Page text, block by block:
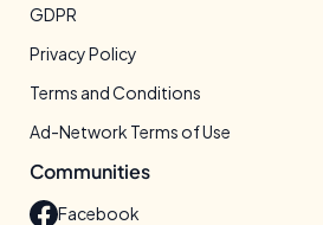
GDPR
Privacy Policy
Terms and Conditions
Ad-Network Terms of Use
Communities
Facebook